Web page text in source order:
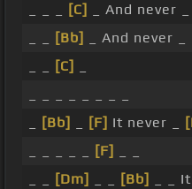
[C]
_ And never
[Bb]
_ And never _
[C]
[Bb] [F] It never _
[F]
[Dm] [Bb] _ _